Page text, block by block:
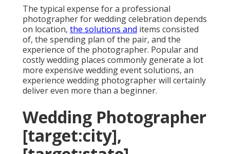
The typical expense for a professional
photographer for wedding celebration depends
on location, the solutions and items consisted
of, the spending plan of the pair, and the
experience of the photographer. Popular and
costly wedding places commonly generate a lot
more expensive wedding event solutions, an
experience wedding photographer will certainly
deliver even more than a beginner.
Wedding Photographer
[target:city],